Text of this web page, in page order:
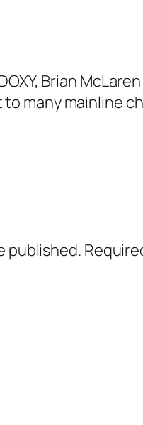
Brian
many mainline
published.